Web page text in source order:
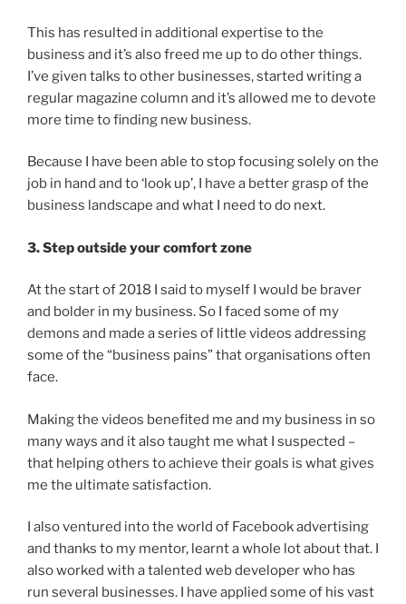
This has resulted in additional expertise to the
business and it’s also freed me up to do other things.
I’ve given talks to other businesses, started writing a
regular magazine column and it’s allowed me to devote
more time to finding new business.
Because I have been able to stop focusing solely on the
job in hand and to ‘look up’, I have a better grasp of the
business landscape and what I need to do next.
3. Step outside your comfort zone
At the start of 2018 I said to myself I would be braver
and bolder in my business. So I faced some of my
demons and made a series of little videos addressing
some of the “business pains” that organisations often
face.
Making the videos benefited me and my business in so
many ways and it also taught me what I suspected –
that helping others to achieve their goals is what gives
me the ultimate satisfaction.
I also ventured into the world of Facebook advertising
and thanks to my mentor, learnt a whole lot about that. I
also worked with a talented web developer who has
run several businesses. I have applied some of his vast